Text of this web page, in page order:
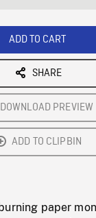
ADD TO CART
SHARE
DOWNLOAD PREVIEW
ADD TO CLIPBIN
paper